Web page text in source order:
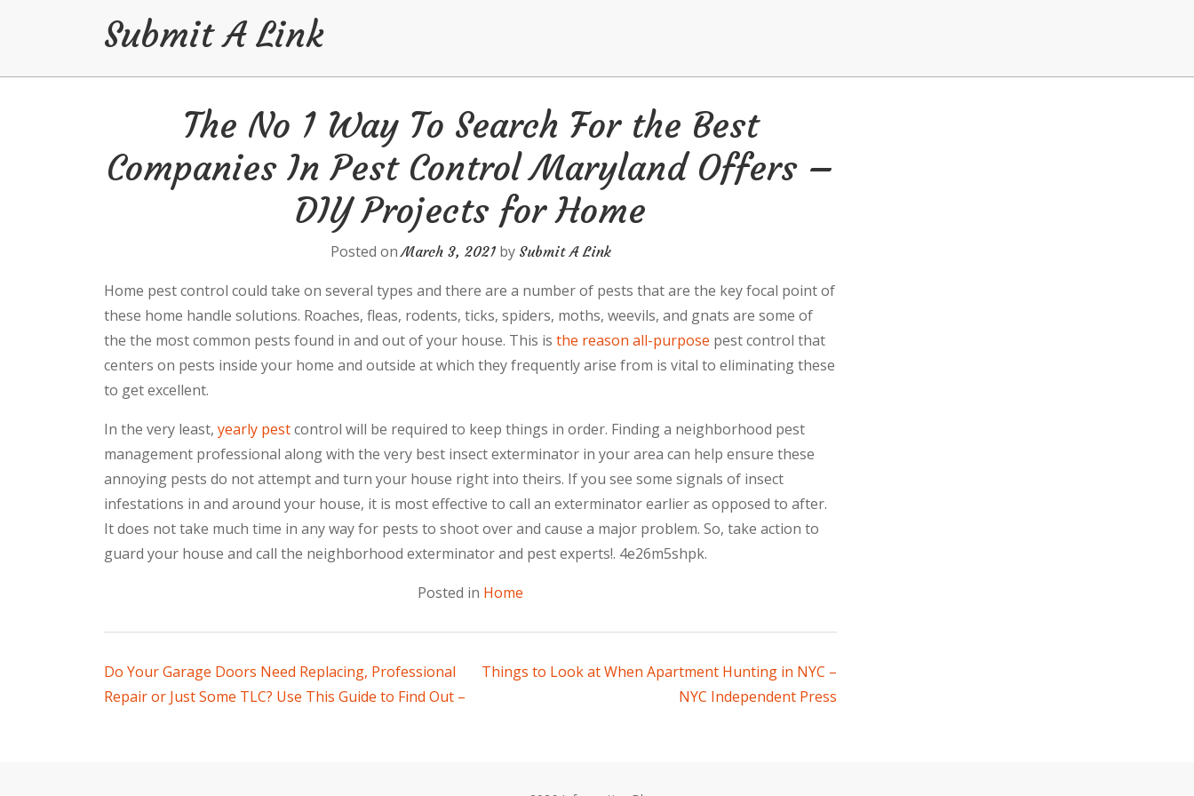
Submit A Link
The No 1 Way To Search For the Best
Companies In Pest Control Maryland Offers –
DIY Projects for Home
Posted onMarch 3, 2021by Submit A Link
Home pest control could take on several types and there are a number of pests that are the key focal point of
these home handle solutions. Roaches, fleas, rodents, ticks, spiders, moths, weevils, and gnats are some of
the the most common pests found in and out of your house. This is the reason all-purpose pest control that
centers on pests inside your home and outside at which they frequently arise from is vital to eliminating these
to get excellent.
In the very least, yearly pestcontrol will be required to keep things in order. Finding a neighborhood pest
management professional along with the very best insect exterminator in your area can help ensure these
annoying pests do not attempt and turn your house right into theirs. If you see some signals of insect
infestations in and around your house, it is most effective to call an exterminator earlier as opposed to after.
It does not take much time in any way for pests to shoot over and cause a major problem. So, take action to
guard your house and call the neighborhood exterminator and pest experts!. 4e26m5shpk.
Posted in Home
Post
navigation
Do Your Garage Doors Need Replacing, Professional
Repair or Just Some TLC? Use This Guide to Find Out –
Things to Look at When Apartment Hunting in NYC –
NYC Independent Press